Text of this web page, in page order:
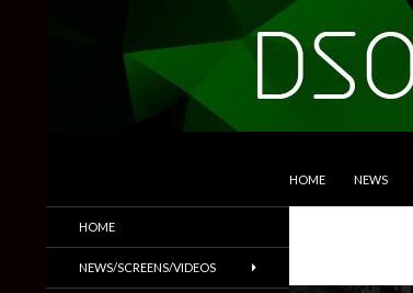
HOME NEWS
Trailers & More
HOME
NEWS/SCREENS/VIDEOS